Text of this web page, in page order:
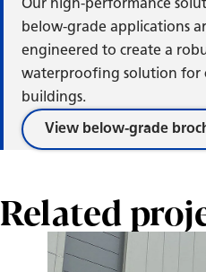
below-grade applications
engineered to create a
waterproofing solution for
buildings.
View below-grade
Related